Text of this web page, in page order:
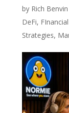
by Rich Benvin
DeFi,
Strategies,